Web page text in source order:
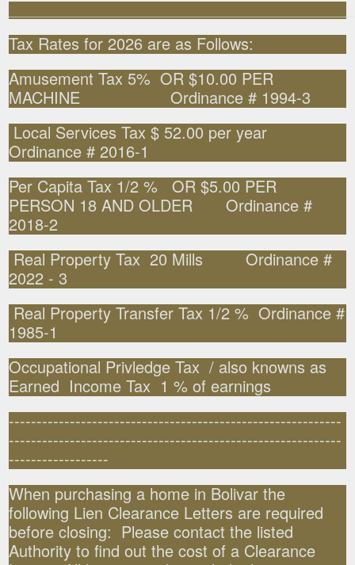
Tax Rates for 2026 are as Follows:
Amusement Tax 5% OR $10.00 PER
MACHINE Ordinance # 1994-3
Local Services Tax $ 52.00 per year
Ordinance # 2016-1
Per Capita Tax 1/2 % OR $5.00 PER
PERSON 18 AND OLDER Ordinance #
2018-2
Real Property Tax 20 Mills Ordinance #
2022 - 3
Real Property Transfer Tax 1/2 % Ordinance #
1985-1
Occupational Privledge Tax / also knowns as
Earned Income Tax 1 % of earnings
------------------------------------------------------------
------------------------------------------------------------
------------------
When purchasing a home in Bolivar the
following Lien Clearance Letters are required
before closing: Please contact the listed
Authority to find out the cost of a Clearance